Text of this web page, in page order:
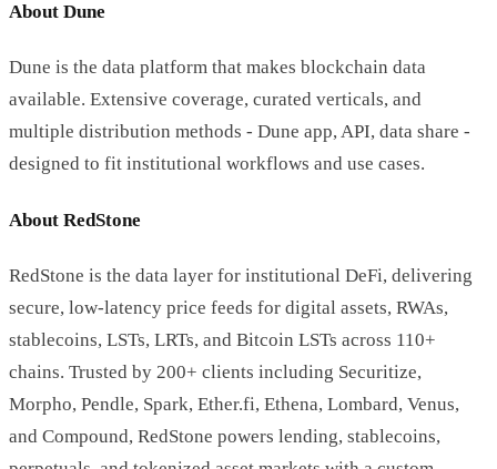
About Dune
Dune is the data platform that makes blockchain data
available. Extensive coverage, curated verticals, and
multiple distribution methods - Dune app, API, data share -
designed to fit institutional workflows and use cases.
About RedStone
RedStone is the data layer for institutional DeFi, delivering
secure, low-latency price feeds for digital assets, RWAs,
stablecoins, LSTs, LRTs, and Bitcoin LSTs across 110+
chains. Trusted by 200+ clients including Securitize,
Morpho, Pendle, Spark, Ether.fi, Ethena, Lombard, Venus,
and Compound, RedStone powers lending, stablecoins,